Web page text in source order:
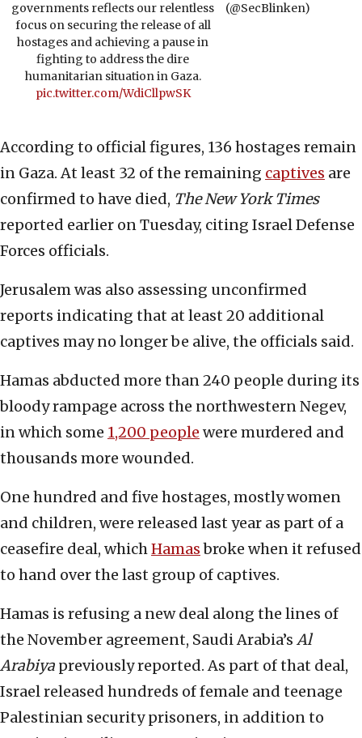
governments reflects our relentless
focus on securing the release of all
hostages and achieving a pause in
fighting to address the dire
humanitarian situation in Gaza.
pic.twitter.com/WdiCllpwSK
(@SecBlinken)
According to official figures, 136 hostages remain
in Gaza. At least 32 of the remaining captives are
confirmed to have died, The New York Times
reported earlier on Tuesday, citing Israel Defense
Forces officials.
Jerusalem was also assessing unconfirmed
reports indicating that at least 20 additional
captives may no longer be alive, the officials said.
Hamas abducted more than 240 people during its
bloody rampage across the northwestern Negev,
in which some 1,200 people were murdered and
thousands more wounded.
One hundred and five hostages, mostly women
and children, were released last year as part of a
ceasefire deal, whichHamasbroke when it refused
to hand over the last group of captives.
Hamas is refusing a new deal along the lines of
the November agreement, Saudi Arabia’s Al
Arabiya previously reported. As part of that deal,
Israel released hundreds of female and teenage
Palestinian security prisoners, in addition to